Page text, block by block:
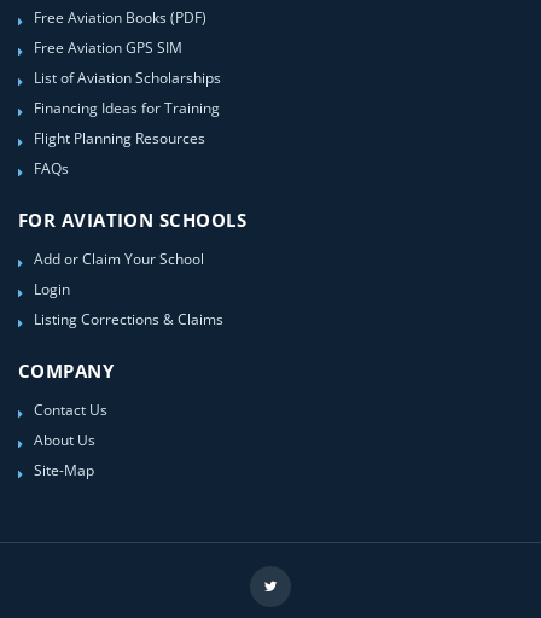
Free Aviation Books (PDF)
Free Aviation GPS SIM
List of Aviation Scholarships
Financing Ideas for Training
Flight Planning Resources
FAQs
FOR AVIATION SCHOOLS
Add or Claim Your School
Login
Listing Corrections & Claims
COMPANY
Contact Us
About Us
Site-Map